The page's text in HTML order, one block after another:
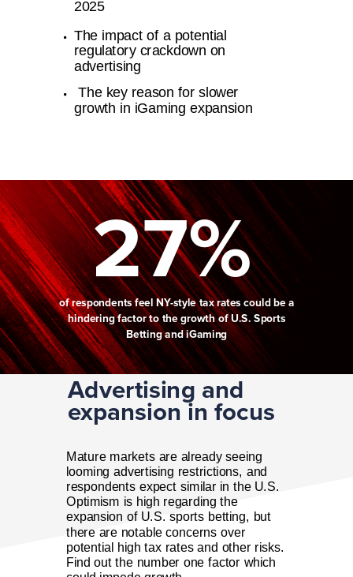
2025
The impact of a potential
regulatory crackdown on
advertising
The key reason for slower
growth in iGaming expansion
of respondents feel NY-style tax rates could be a
hindering factor to the growth of U.S. Sports
Betting and iGaming
27%
Advertising and
expansion in focus
Mature markets are already seeing
looming advertising restrictions, and
respondents expect similar in the U.S.
Optimism is high regarding the
expansion of U.S. sports betting, but
there are notable concerns over
potential high tax rates and other risks.
Find out the number one factor which